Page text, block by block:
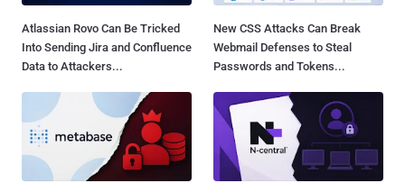
Atlassian Rovo Can Be Tricked
Into Sending Jira and Confluence
Data to Attackers...
New CSS Attacks Can Break
Webmail Defenses to Steal
Passwords and Tokens...